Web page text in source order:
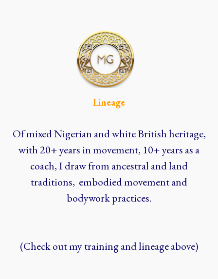
Lineage
Of mixed Nigerian and white British heritage,
with 20+ years in movement, 10+ years as a
coach, I draw from ancestral and land
traditions, embodied movement and
bodywork practices.
(Check out my training and lineage above)